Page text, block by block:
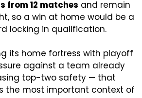
from 12 matches and remain
so a win at home would be a
locking in qualification.
its home fortress with playoff
against a team already
top-two safety — that
the most important context of